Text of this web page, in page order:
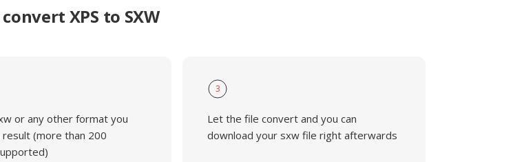
XPS to SXW
or any other format you
result (more than 200
3
Let the file convert and you can
download your sxw file right afterwards